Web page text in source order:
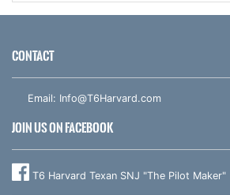
CONTACT
Email: Info@T6Harvard.com
JOIN US ON FACEBOOK
T6 Harvard Texan SNJ "The Pilot Maker"